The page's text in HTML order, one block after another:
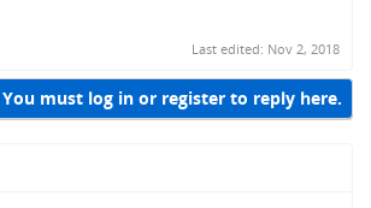
Last edited: Nov 2, 2018
You must log in or register to reply here.